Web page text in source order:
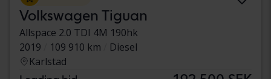
Volkswagen Tiguan
Allspace 2.0 TDI 4M 190hk
2019
109 910 km
Diesel
Karlstad